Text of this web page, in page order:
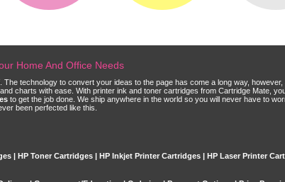
Home And Office Needs
technology to convert your ideas to the page has come a long way,
charts with ease. With printer ink and toner cartridges from Cartridge Mate,
to get the job done. We ship anywhere in the world so you will never have to
been perfected like this.
| HP Toner Cartridges | HP Inkjet Printer Cartridges | HP Laser Printer